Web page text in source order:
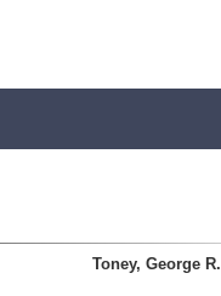
Toney, George R.